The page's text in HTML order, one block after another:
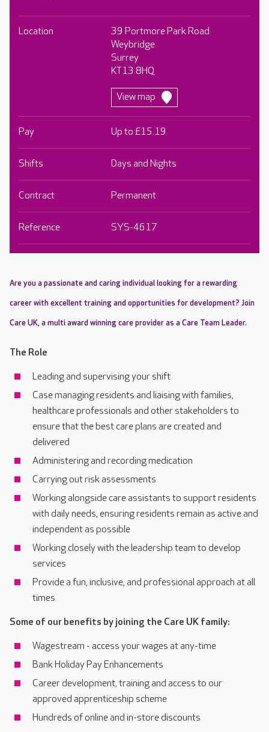
Are you a passionate and caring individual looking for a rewarding
career with excellent training and opportunities for development? Join
Care UK, a multi award winning care provider as a Care Team Leader.
The Role
Leading and supervising your shift
Case managing residents and liaising with families,
healthcare professionals and other stakeholders to
ensure that the best care plans are created and
delivered
Administering and recording medication
Carrying out risk assessments
Working alongside care assistants to support residents
with daily needs, ensuring residents remain as active and
independent as possible
Working closely with the leadership team to develop
services
Provide a fun, inclusive, and professional approach at all
times
Some of our benefits by joining the Care UK family:
Wagestream - access your wages at any-time
Bank Holiday Pay Enhancements
Career development, training and access to our
approved apprenticeship scheme
Hundreds of online and in-store discounts
Location
39 Portmore Park Road
Weybridge
Surrey
KT13 8HQ
View map
Pay Up to £15.19
Shifts Days and Nights
Contract Permanent
Reference SYS-4617